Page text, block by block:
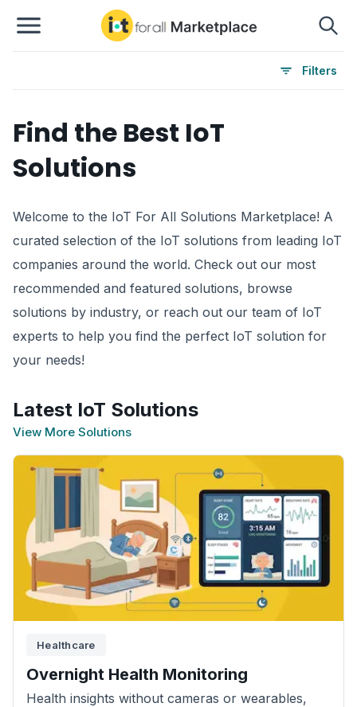
Filters
Find the Best IoT
Solutions
Welcome to the IoT For All Solutions Marketplace! A
curated selection of the IoT solutions from leading IoT
companies around the world. Check out our most
recommended and featured solutions, browse
solutions by industry, or reach out our team of IoT
experts to help you find the perfect IoT solution for
your needs!
Latest IoT Solutions
View More Solutions
Healthcare
Overnight Health Monitoring
Health insights without cameras or wearables,